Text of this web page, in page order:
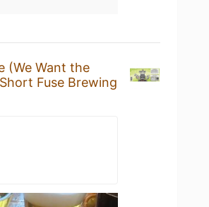
(We Want the
Short Fuse Brewing